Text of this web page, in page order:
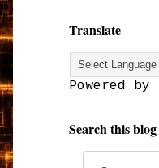
Translate
Powered by
Search this